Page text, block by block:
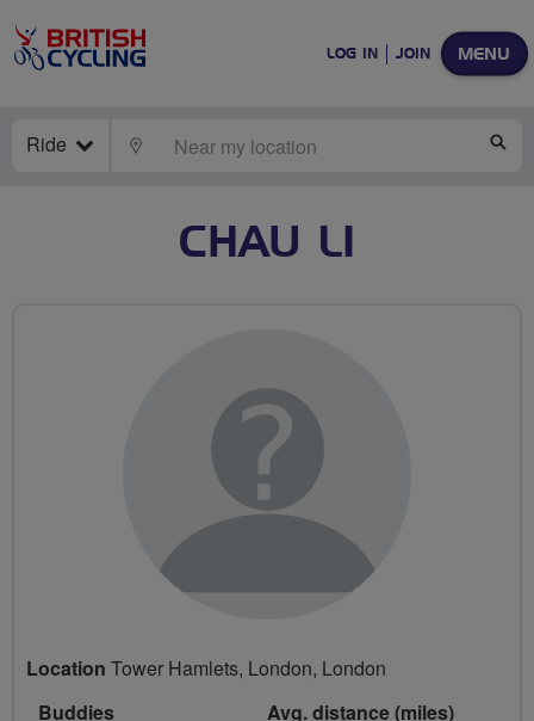
MENU
LOG IN JOIN
Ride LOCATE
CHAU LI
Location Tower Hamlets, London, London
Buddies
Avg. distance (miles)